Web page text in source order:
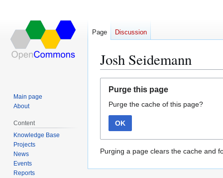
Josh Seidemann
navigation
search
Purge this page
Purge the cache of this page?
OK
Purging a page clears the cache and
Page Discussion
Main page
About
Content
Knowledge Base
Projects
News
Events
Reports